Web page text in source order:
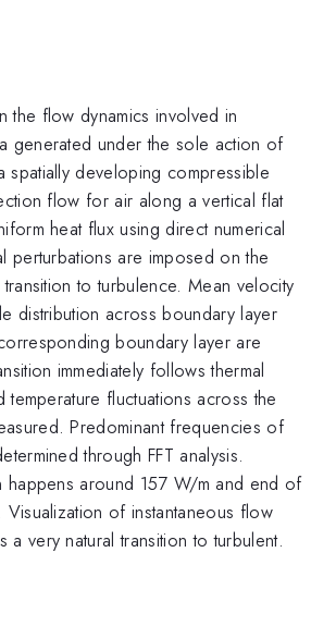
the flow dynamics involved in
generated under the sole action of
developing compressible
flow for air along a vertical flat
heat flux using direct numerical
perturbations are imposed on the
to turbulence. Mean velocity
distribution across boundary layer
boundary layer are
immediately follows thermal
temperature fluctuations across the
Predominant frequencies of
through FFT analysis.
happens around 157 W/m and end of
of instantaneous flow
very natural transition to turbulent.